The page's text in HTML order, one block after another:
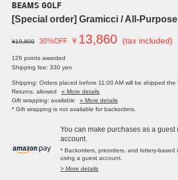
BEAMS GOLF
[Special order] Gramicci / All-
¥19,800 30%OFF ￥ 13,860 (tax included)
126 points awarded
Shipping fee: 330 yen
Shipping: Orders placed before 11:00 AM will be shipped the
Returns: allowed
» More details
Gift wrapping: available
» More details
* Gift wrapping is not available for backorders.
You can make purchases as a guest
account.
* Backorders, preorders, and lottery-based
using a guest account.
> More details